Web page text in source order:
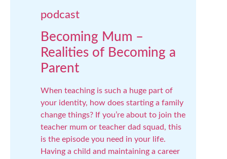
podcast
Becoming Mum –
Realities of Becoming a
Parent
When teaching is such a huge part of
your identity, how does starting a family
change things? If you’re about to join the
teacher mum or teacher dad squad, this
is the episode you need in your life.
Having a child and maintaining a career